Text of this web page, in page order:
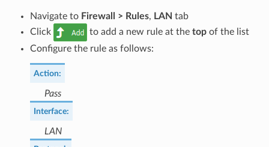
Navigate to Firewall > Rules, LAN tab
Click
to add a new rule at the topof the list
Configure the rule as follows:
Action:
Pass
Interface:
LAN